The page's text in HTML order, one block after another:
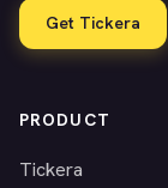
Get Tickera
PRODUCT
Tickera